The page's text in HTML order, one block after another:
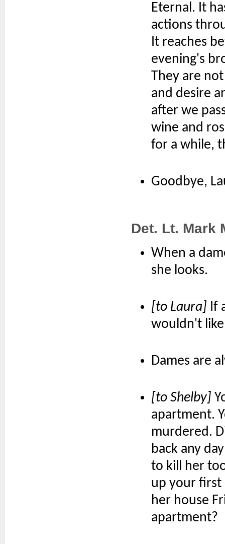
Eternal. It
actions
It reaches
evening's
They are
and desire
after we
wine and
for a while,
Goodbye,
Det. Lt. Mark
When a
she looks.
[to Laura] If
wouldn't
Dames are
[to Shelby]
apartment.
murdered.
back any
to kill her
up your first
her house
apartment?